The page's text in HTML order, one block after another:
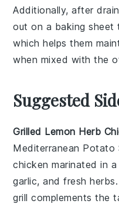
Additionally, after
out on a baking sheet
which helps them
when mixed with the
Suggested
Grilled Lemon Herb
Mediterranean
chicken marinated in
garlic, andfresh herbs
grill complements the